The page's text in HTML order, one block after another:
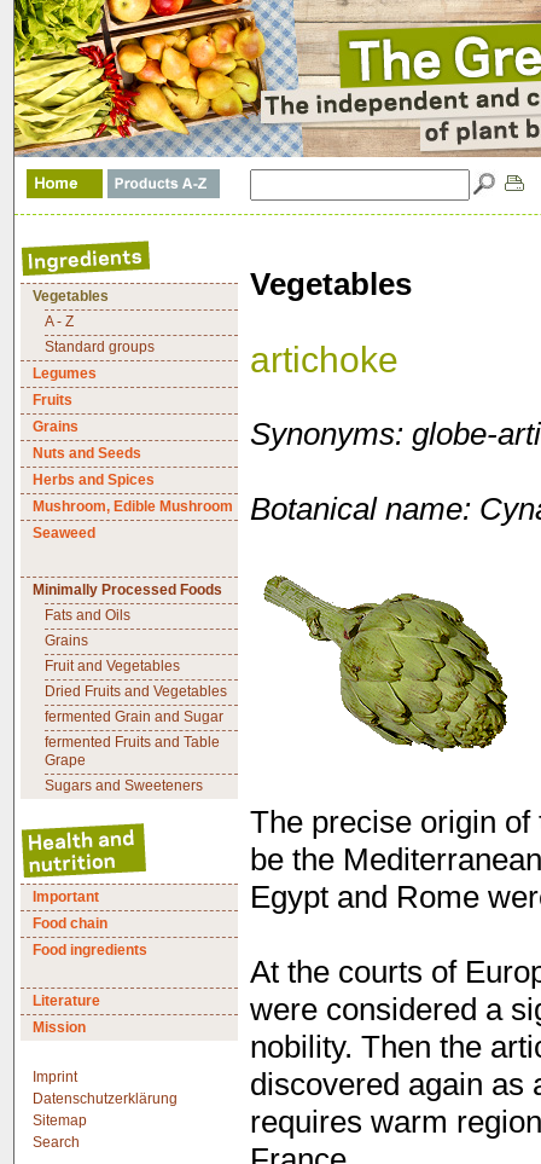
Vegetables
A - Z
Standard groups
Legumes
Fruits
Grains
Nuts and Seeds
Herbs and Spices
Mushroom, Edible Mushroom
Seaweed
Minimally Processed Foods
Fats and Oils
Grains
Fruit and Vegetables
Dried Fruits and Vegetables
fermented Grain and Sugar
fermented Fruits and Table
Grape
Sugars and Sweeteners
Important
Food chain
Food ingredients
Literature
Mission
Imprint
Datenschutzerklärung
Sitemap
Search
Vegetables
artichoke
Synonyms: globe-
Botanical name:
The precise origin
be the
Egypt and Rome
At the courts of
were considered a
nobility. Then the
discovered again as
requires warm